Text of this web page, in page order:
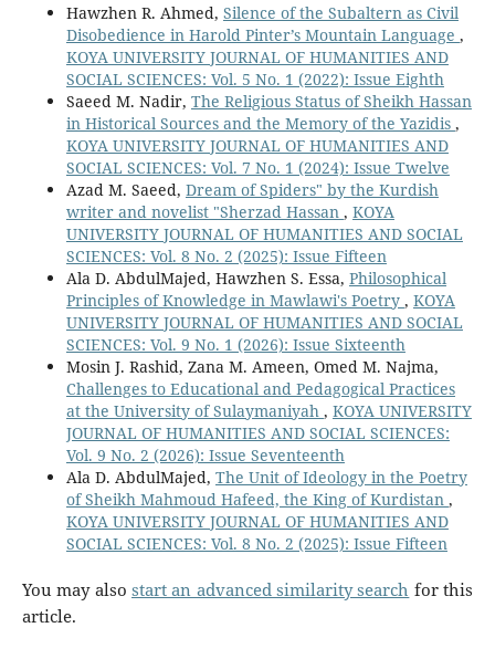
Hawzhen R. Ahmed, Silence of the Subaltern as Civil
Disobedience in Harold Pinter’s Mountain Language ,
KOYA UNIVERSITY JOURNAL OF HUMANITIES AND
SOCIAL SCIENCES: Vol. 5 No. 1 (2022): Issue Eighth
Saeed M. Nadir, The Religious Status of Sheikh Hassan
in Historical Sources and the Memory of the Yazidis ,
KOYA UNIVERSITY JOURNAL OF HUMANITIES AND
SOCIAL SCIENCES: Vol. 7 No. 1 (2024): Issue Twelve
Azad M. Saeed, Dream of Spiders" by the Kurdish
writer and novelist "Sherzad Hassan , KOYA
UNIVERSITY JOURNAL OF HUMANITIES AND SOCIAL
SCIENCES: Vol. 8 No. 2 (2025): Issue Fifteen
Ala D. AbdulMajed, Hawzhen S. Essa, Philosophical
Principles of Knowledge in Mawlawi's Poetry , KOYA
UNIVERSITY JOURNAL OF HUMANITIES AND SOCIAL
SCIENCES: Vol. 9 No. 1 (2026): Issue Sixteenth
Mosin J. Rashid, Zana M. Ameen, Omed M. Najma,
Challenges to Educational and Pedagogical Practices
at the University of Sulaymaniyah , KOYA UNIVERSITY
JOURNAL OF HUMANITIES AND SOCIAL SCIENCES:
Vol. 9 No. 2 (2026): Issue Seventeenth
Ala D. AbdulMajed, The Unit of Ideology in the Poetry
of Sheikh Mahmoud Hafeed, the King of Kurdistan ,
KOYA UNIVERSITY JOURNAL OF HUMANITIES AND
SOCIAL SCIENCES: Vol. 8 No. 2 (2025): Issue Fifteen
You may also start an advanced similarity search for this
article.